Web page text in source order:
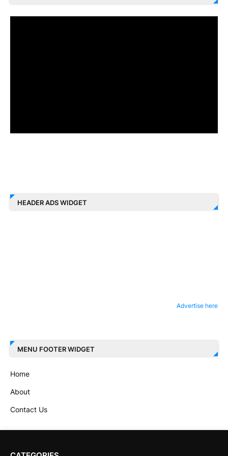
HEADER ADS WIDGET
Advertise here
MENU FOOTER WIDGET
Home
About
Contact Us